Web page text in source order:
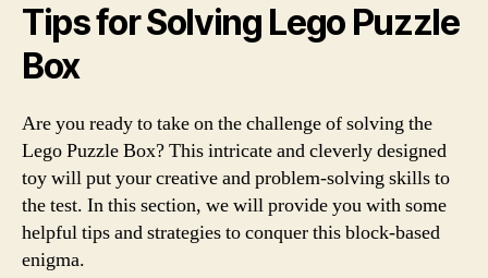
Tips for Solving Lego Puzzle
Box
Are you ready to take on the challenge of solving the
Lego Puzzle Box? This intricate and cleverly designed
toy will put your creative and problem-solving skills to
the test. In this section, we will provide you with some
helpful tips and strategies to conquer this block-based
enigma.